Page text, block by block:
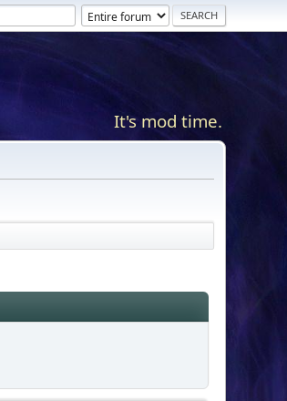
It's mod time.